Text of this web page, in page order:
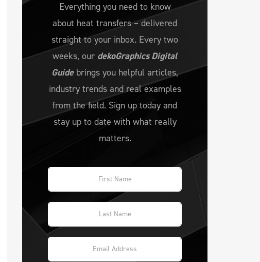
Everything you need to know
about heat transfers – delivered
straight to your inbox. Every two
weeks, our dekoGraphics Digital
Guidebrings you helpful articles,
industry trends and real examples
from the field. Sign up today and
stay up to date with what really
matters.